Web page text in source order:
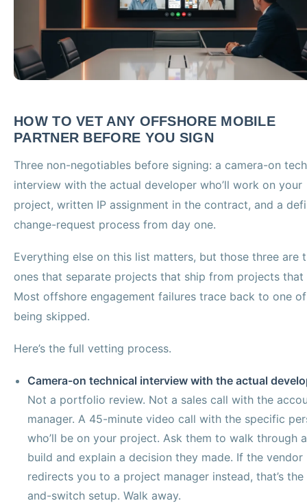
HOW TO VET ANY OFFSHORE MOBILE
PARTNER BEFORE YOU SIGN
Three non-negotiables before signing: a camera-on
interview with the actual developer who’ll work on your
project, written IP assignment in the contract, and a
change-request process from day one.
Everything else on this list matters, but those three are
ones that separate projects that ship from projects that
Most offshore engagement failures trace back to one
being skipped.
Here’s the full vetting process.
Camera-on technical interview with the actual
Not a portfolio review. Not a sales call with the
manager. A 45-minute video call with the specific
who’ll be on your project. Ask them to walk through
build and explain a decision they made. If the vendor
redirects you to a project manager instead, that’s
and-switch setup. Walk away.